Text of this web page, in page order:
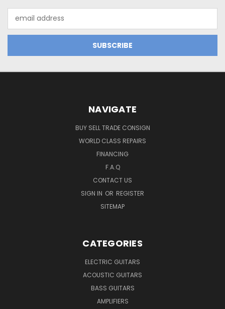
Address
NAVIGATE
BUY SELL TRADE CONSIGN
WORLD CLASS REPAIRS
FINANCING
F.A.Q
CONTACT US
SIGN IN OR REGISTER
SITEMAP
CATEGORIES
ELECTRIC GUITARS
ACOUSTIC GUITARS
BASS GUITARS
AMPLIFIERS